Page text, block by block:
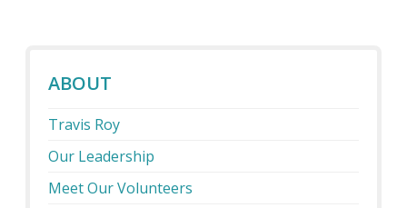
ABOUT
Travis Roy
Our Leadership
Meet Our Volunteers